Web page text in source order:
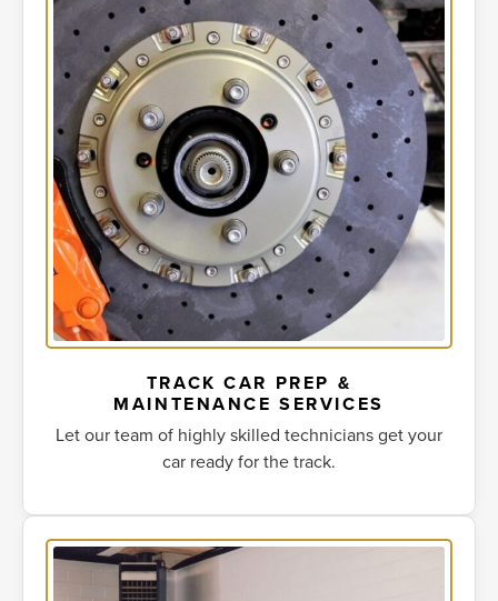
TRACK CAR PREP &
MAINTENANCE SERVICES
Let our team of highly skilled technicians get your
car ready for the track.